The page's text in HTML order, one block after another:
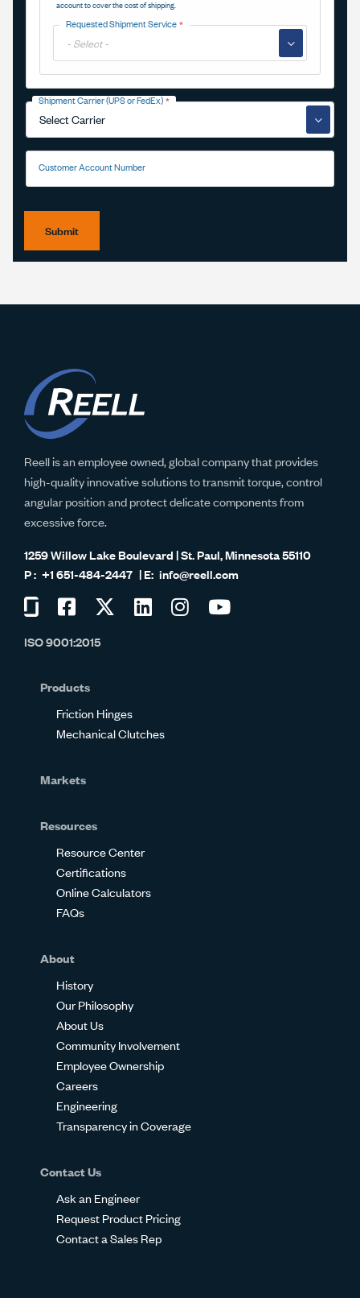
account to cover the cost of shipping.
Requested Shipment Service
▼
Shipment Carrier (UPS or FedEx)
▼
Customer Account Number
Submit
Reell is an employee owned, global company that provides
high-quality innovative solutions to transmit torque, control
angular position and protect delicate components from
excessive force.
1259 Willow Lake Boulevard | St. Paul, Minnesota 55110
+1 651-484-2447
info@reell.com
on
Visit
on
Visit
Visit
Visit
ISO 9001:2015
Products
Friction Hinges
Mechanical Clutches
Markets
Resources
Resource Center
Certifications
Online Calculators
FAQs
About
History
Our Philosophy
About Us
Community Involvement
Employee Ownership
Careers
Engineering
Transparency in Coverage
Contact Us
Ask an Engineer
Request Product Pricing
Contact a Sales Rep